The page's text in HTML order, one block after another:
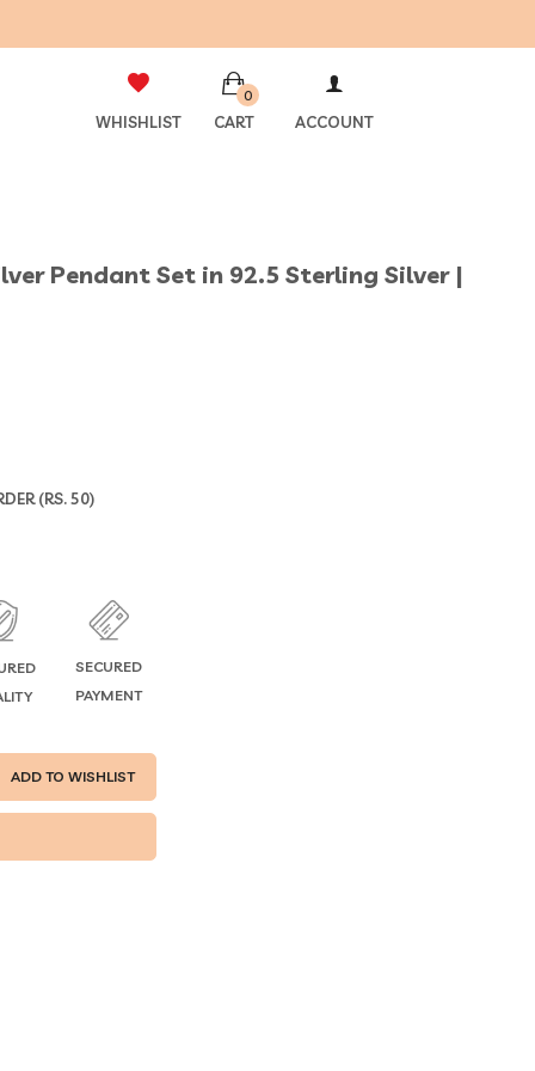
WHISHLIST
0
CART ACCOUNT
Pendant Set in 92.5 Sterling Silver |
(RS. 50)
SECURED
PAYMENT
ADD TO WISHLIST